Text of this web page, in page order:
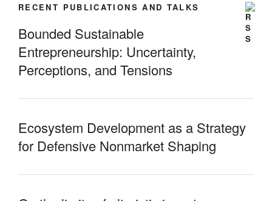
RECENT PUBLICATIONS AND TALKS
Bounded Sustainable
Entrepreneurship: Uncertainty,
Perceptions, and Tensions
Ecosystem Development as a Strategy
for Defensive Nonmarket Shaping